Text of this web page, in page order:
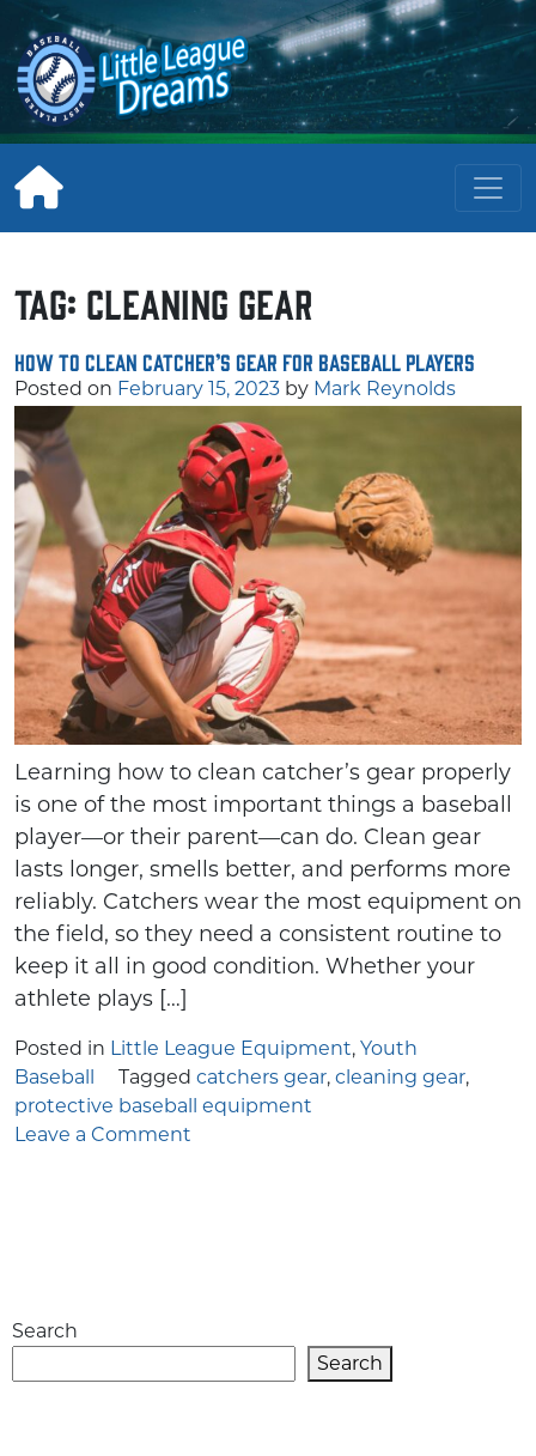
to
content
Tag: cleaning gear
How to Clean Catcher’s Gear for Baseball Players
Posted on February 15, 2023 by Mark Reynolds
Learning how to clean catcher’s gear properly
is one of the most important things a baseball
player—or their parent—can do. Clean gear
lasts longer, smells better, and performs more
reliably. Catchers wear the most equipment on
the field, so they need a consistent routine to
keep it all in good condition. Whether your
athlete plays […]
Posted in Little League Equipment, Youth
Baseball
Tagged catchers gear, cleaning gear,
protective baseball equipment
Leave a Comment
Search
Search